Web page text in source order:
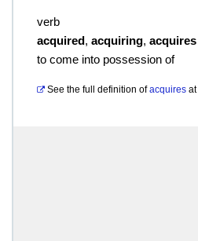
verb
acquired, acquiring, acquires
to come into possession of
See the full definition of acquires at